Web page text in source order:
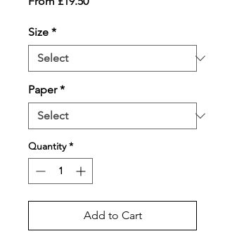
Size *
Paper *
Quantity *
Add to Cart